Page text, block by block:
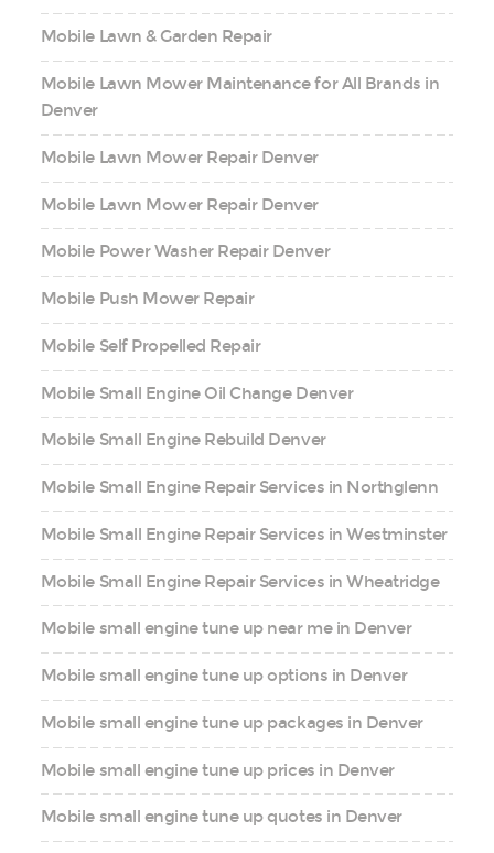
Mobile Lawn & Garden Repair
Mobile Lawn Mower Maintenance for All Brands in
Denver
Mobile Lawn Mower Repair Denver
Mobile Lawn Mower Repair Denver
Mobile Power Washer Repair Denver
Mobile Push Mower Repair
Mobile Self Propelled Repair
Mobile Small Engine Oil Change Denver
Mobile Small Engine Rebuild Denver
Mobile Small Engine Repair Services in Northglenn
Mobile Small Engine Repair Services in Westminster
Mobile Small Engine Repair Services in Wheatridge
Mobile small engine tune up near me in Denver
Mobile small engine tune up options in Denver
Mobile small engine tune up packages in Denver
Mobile small engine tune up prices in Denver
Mobile small engine tune up quotes in Denver